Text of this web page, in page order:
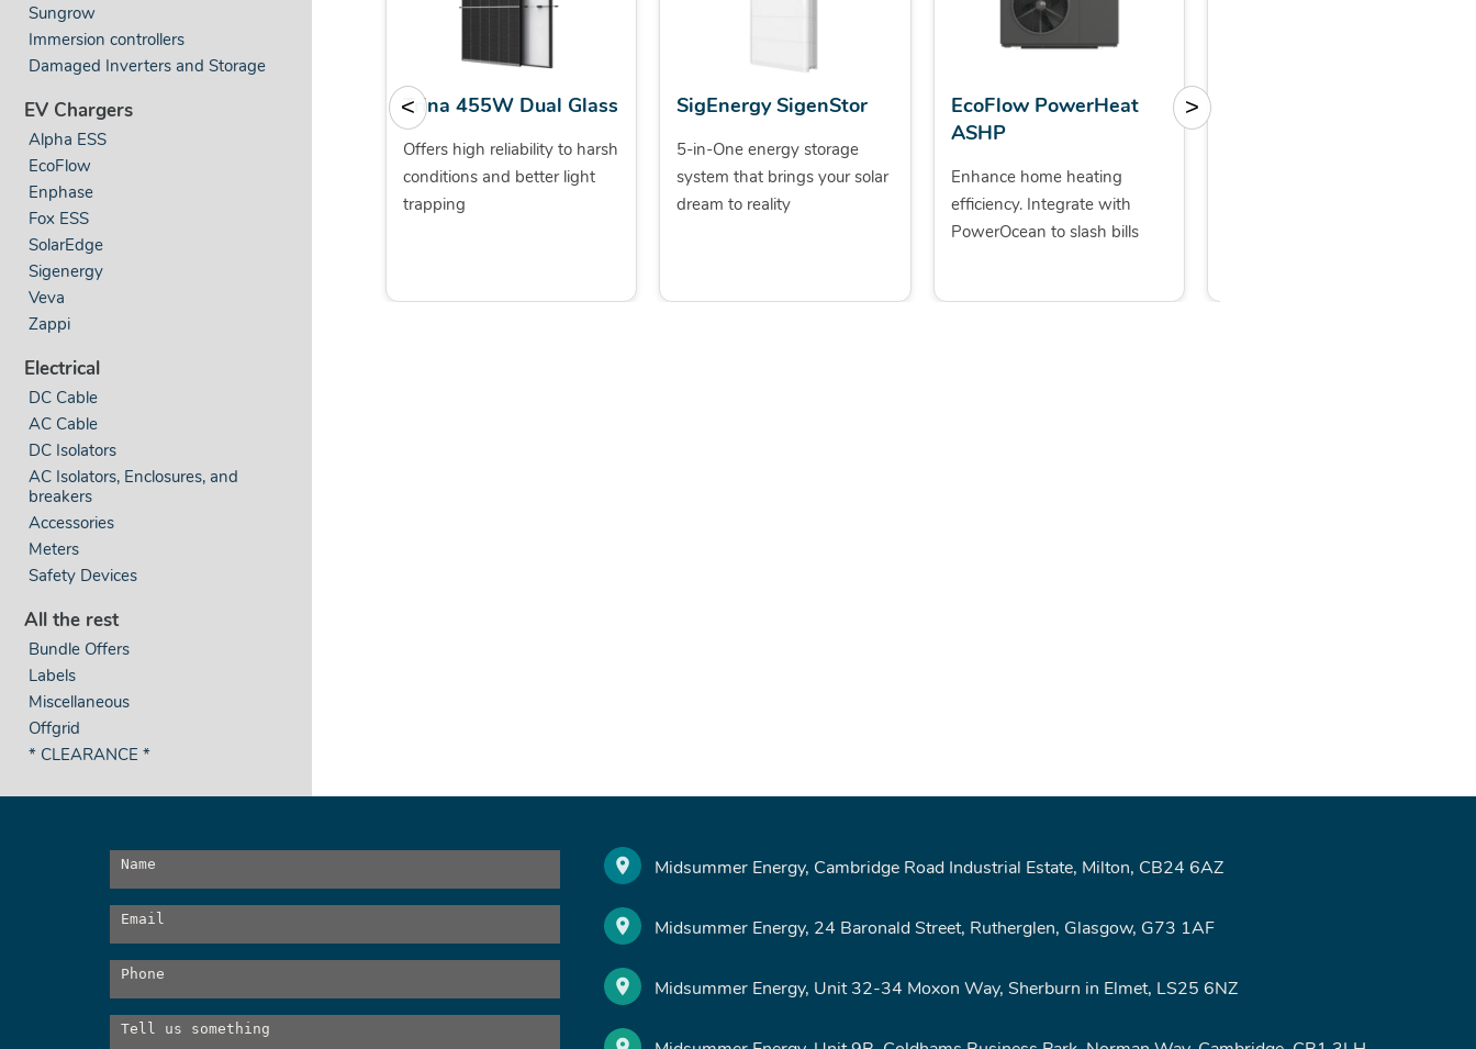
Sungrow
Immersion controllers
Damaged Inverters and Storage
EV Chargers
Alpha ESS
EcoFlow
Enphase
Fox ESS
SolarEdge
Sigenergy
Veva
Zappi
Electrical
DC Cable
AC Cable
DC Isolators
AC Isolators, Enclosures, and
breakers
Accessories
Meters
Safety Devices
All the rest
Bundle Offers
Labels
Miscellaneous
Offgrid
* CLEARANCE *
SolShare by Allume Trina 455W Dual Glass
Offers high reliability to harsh
conditions and better light
trapping
SigEnergy SigenStor
5-in-One energy storage
system that brings your solar
dream to reality
EcoFlow PowerHeat
ASHP
Enhance home heating
efficiency. Integrate with
PowerOcean to slash bills
< >
Midsummer Energy, Cambridge Road Industrial Estate, Milton, CB24 6AZ
Midsummer Energy, 24 Baronald Street, Rutherglen, Glasgow, G73 1AF
Midsummer Energy, Unit 32-34 Moxon Way, Sherburn in Elmet, LS25 6NZ